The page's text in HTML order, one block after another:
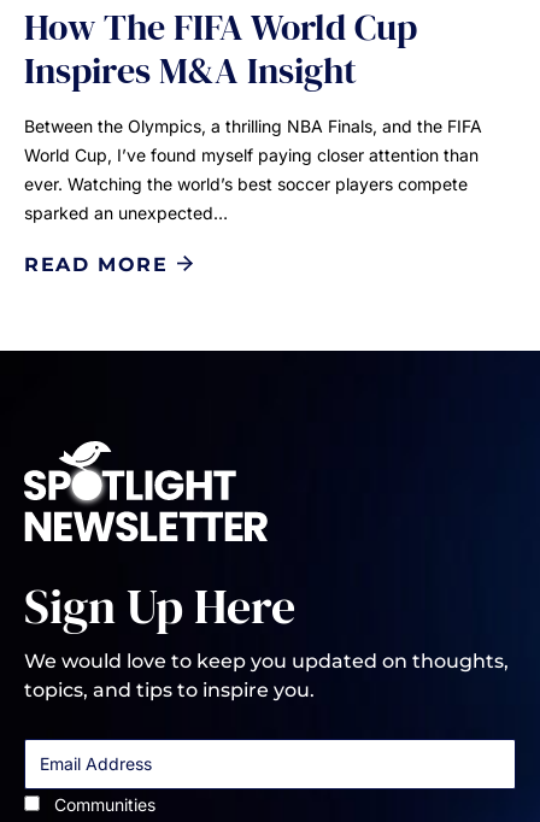
How The FIFA World Cup
Inspires M&A Insight
Between the Olympics, a thrilling NBA Finals, and the FIFA
World Cup, I’ve found myself paying closer attention than
ever. Watching the world’s best soccer players compete
sparked an unexpected…
READ MORE
Sign Up Here
We would love to keep you updated on thoughts,
topics, and tips to inspire you.
Communities